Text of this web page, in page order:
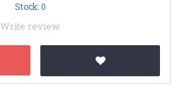
Stock: 0
Write review